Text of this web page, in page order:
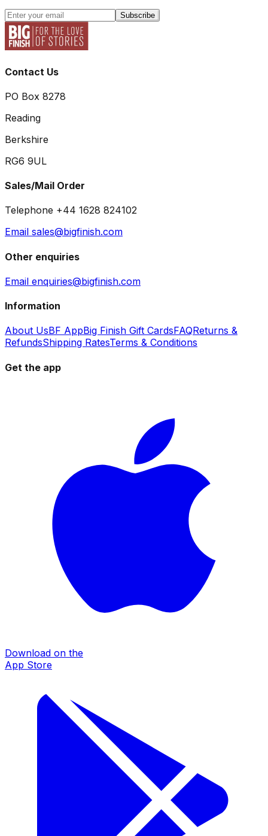
Subscribe
Contact Us
PO Box 8278
Reading
Berkshire
RG6 9UL
Sales/Mail Order
Telephone +44 1628 824102
Email sales@bigfinish.com
Other enquiries
Email enquiries@bigfinish.com
Information
About UsBF AppBig Finish Gift CardsFAQReturns &
RefundsShipping RatesTerms & Conditions
Get the app
Download on the
App Store